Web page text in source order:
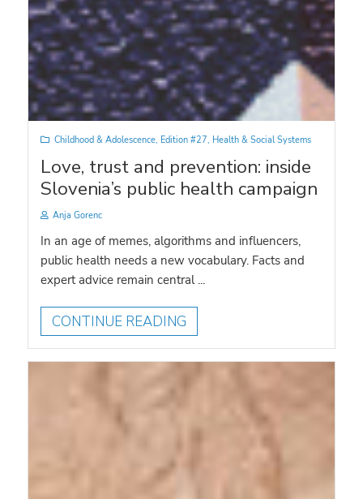
Childhood & Adolescence, Edition #27, Health & Social Systems
Love, trust and prevention: inside
Slovenia’s public health campaign
Anja Gorenc
In an age of memes, algorithms and influencers,
public health needs a new vocabulary. Facts and
expert advice remain central ...
CONTINUE READING